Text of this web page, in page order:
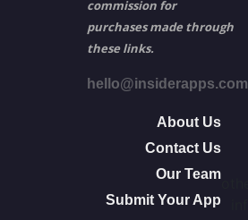
commission for
purchases made through
these links.
hello@insiderapps.com
About Us
Contact Us
Our Team
Submit Your App